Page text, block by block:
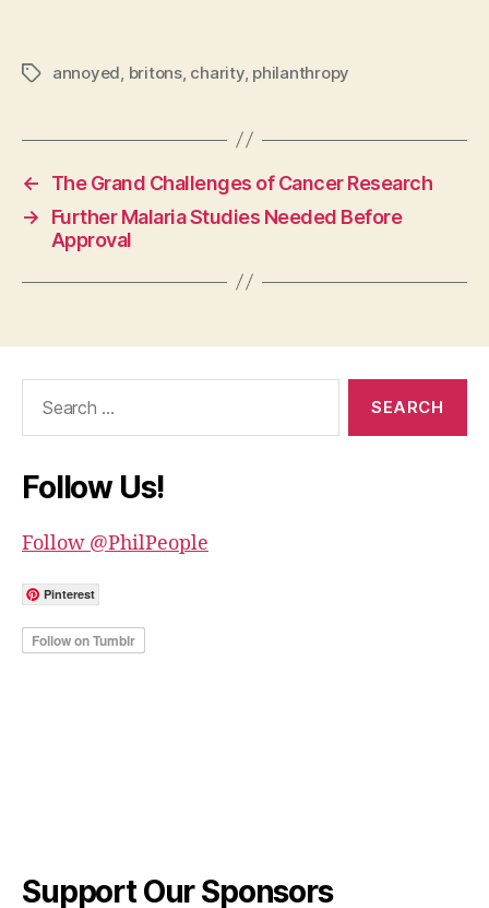
Tagsannoyed britons, charity, philanthropy
←
The Grand Challenges of Cancer Research
→
Further Malaria Studies Needed Before
Approval
Follow Us!
Follow @PhilPeople
Pinterest
Support Our Sponsors